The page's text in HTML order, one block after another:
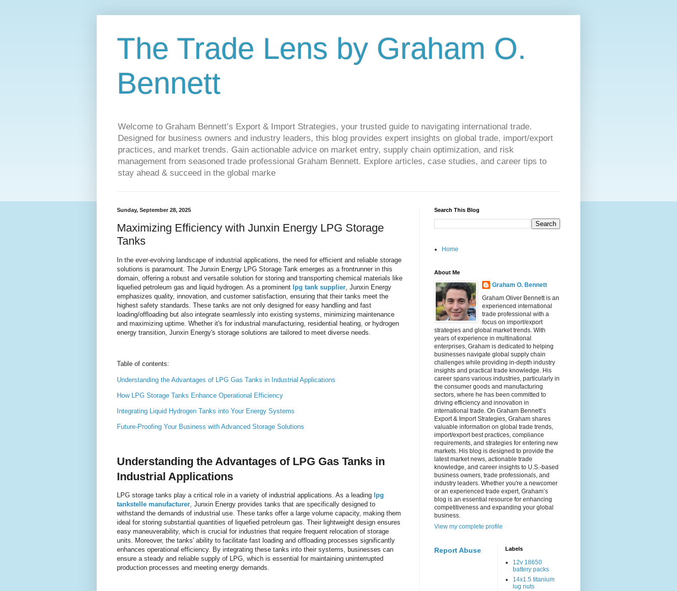
The Trade Lens by Graham O.
Bennett
Welcome to Graham Bennett’s Export & Import Strategies, your trusted guide to navigating international trade.
Designed for business owners and industry leaders, this blog provides expert insights on global trade, import/export
practices, and market trends. Gain actionable advice on market entry, supply chain optimization, and risk
management from seasoned trade professional Graham Bennett. Explore articles, case studies, and career tips to
stay ahead & succeed in the global marke
Sunday, September 28, 2025
Maximizing Efficiency with Junxin Energy LPG Storage
Tanks
In the ever-evolving landscape of industrial applications, the need for efficient and reliable storage
solutions is paramount. The Junxin Energy LPG Storage Tank emerges as a frontrunner in this
domain, offering a robust and versatile solution for storing and transporting chemical materials like
liquefied petroleum gas and liquid hydrogen. As a prominent lpg tank supplier, Junxin Energy
emphasizes quality, innovation, and customer satisfaction, ensuring that their tanks meet the
highest safety standards. These tanks are not only designed for easy handling and fast
loading/offloading but also integrate seamlessly into existing systems, minimizing maintenance
and maximizing uptime. Whether it's for industrial manufacturing, residential heating, or hydrogen
energy transition, Junxin Energy's storage solutions are tailored to meet diverse needs.
Table of contents:
Understanding the Advantages of LPG Gas Tanks in Industrial Applications
How LPG Storage Tanks Enhance Operational Efficiency
Integrating Liquid Hydrogen Tanks into Your Energy Systems
Future-Proofing Your Business with Advanced Storage Solutions
Understanding the Advantages of LPG Gas Tanks in
Industrial Applications
LPG storage tanks play a critical role in a variety of industrial applications. As a leading lpg
tankstelle manufacturer , Junxin Energy provides tanks that are specifically designed to
withstand the demands of industrial use. These tanks offer a large volume capacity, making them
ideal for storing substantial quantities of liquefied petroleum gas. Their lightweight design ensures
easy maneuverability, which is crucial for industries that require frequent relocation of storage
units. Moreover, the tanks' ability to facilitate fast loading and offloading processes significantly
enhances operational efficiency. By integrating these tanks into their systems, businesses can
ensure a steady and reliable supply of LPG, which is essential for maintaining uninterrupted
production processes and meeting energy demands.
Search This Blog
Home
About Me
Graham O. Bennett
Graham Oliver Bennett is an
experienced international
trade professional with a
focus on import/export
strategies and global market trends. With
years of experience in multinational
enterprises, Graham is dedicated to helping
businesses navigate global supply chain
challenges while providing in-depth industry
insights and practical trade knowledge. His
career spans various industries, particularly in
the consumer goods and manufacturing
sectors, where he has been committed to
driving efficiency and innovation in
international trade. On Graham Bennett’s
Export & Import Strategies, Graham shares
valuable information on global trade trends,
import/export best practices, compliance
requirements, and strategies for entering new
markets. His blog is designed to provide the
latest market news, actionable trade
knowledge, and career insights to U.S.-based
business owners, trade professionals, and
industry leaders. Whether you're a newcomer
or an experienced trade expert, Graham’s
blog is an essential resource for enhancing
competitiveness and expanding your global
business.
View my complete profile
Report Abuse Labels
12v 18650
battery packs
14x1.5 titanium
lug nuts